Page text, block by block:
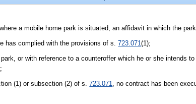
a mobile home park is situated, an affidavit in which the
has complied with the provisions of s.723.071(1);
or with reference to a counteroffer which he or she intends
(1) or subsection (2) of s.723.071, no contract has been